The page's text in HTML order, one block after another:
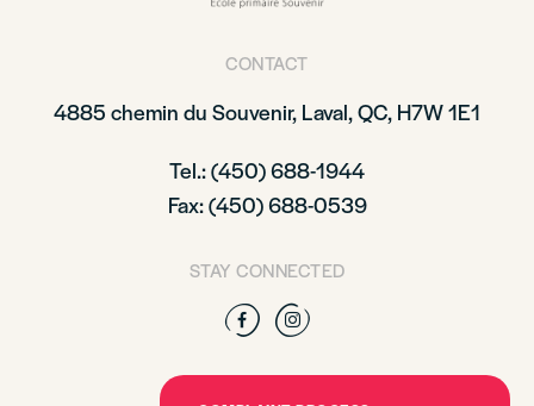
CONTACT
4885 chemin du Souvenir, Laval, QC, H7W 1E1
Tel.: (450) 688-1944
Fax: (450) 688-0539
STAY CONNECTED
Facebook
Instagram